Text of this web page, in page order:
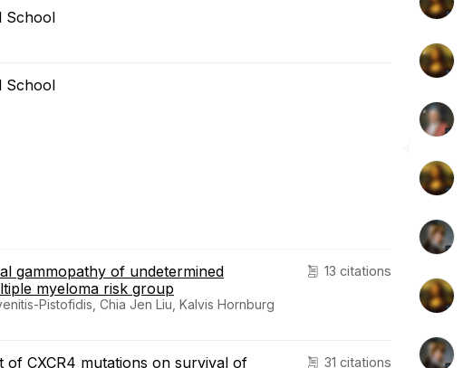
School
School
13 citations
gammopathy of undetermined
myeloma risk group
Pistofidis, Chia Jen Liu, Kalvis Hornburg
31 citations
CXCR4 mutations on survival of